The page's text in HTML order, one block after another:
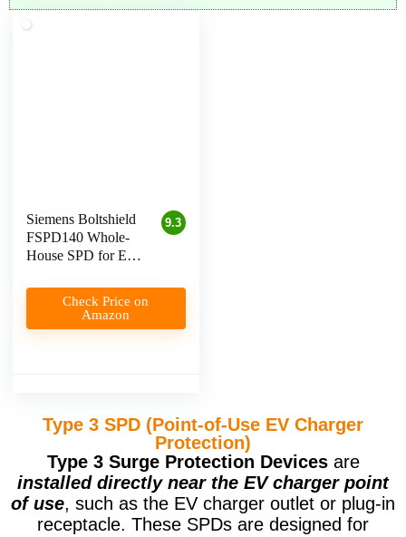
9.3
Siemens Boltshield
FSPD140 Whole-
House SPD for EV
Check Price on
Amazon
Type 3 SPD (Point-of-Use EV Charger
Protection)
Type 3 Surge Protection Devicesare
installed directly near the EV charger point
of use, such as the EV charger outlet or plug-in
receptacle. These SPDs are designed for